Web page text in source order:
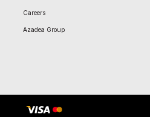
Careers
Azadea Group